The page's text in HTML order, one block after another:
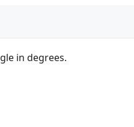
in degrees.